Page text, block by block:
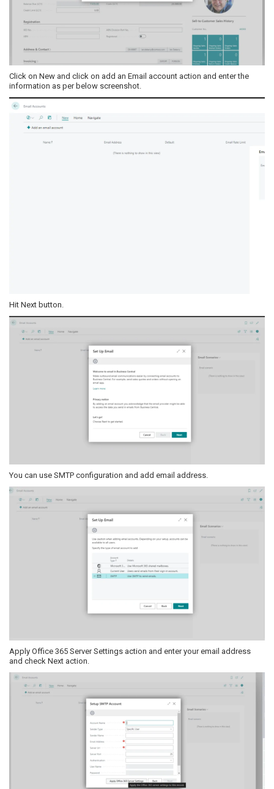
Click on New and click on add an Email account action and enter the
information as per below screenshot.
Hit Next button.
You can use SMTP configuration and add email address.
Apply Office 365 Server Settings action and enter your email address
and check Next action.